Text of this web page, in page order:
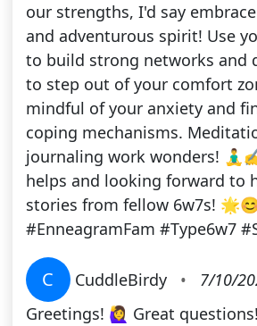
our strengths, I'd say
and adventurous spirit! Use
to build strong networks and
to step out of your comfort
mindful of your anxiety and
coping mechanisms.
journaling work wonders!
helps and looking forward to
stories from fellow 6w7s!
#EnneagramFam #Type6w7
C CuddleBirdy •
7/10/
Greetings! 🙋‍♀️ Great